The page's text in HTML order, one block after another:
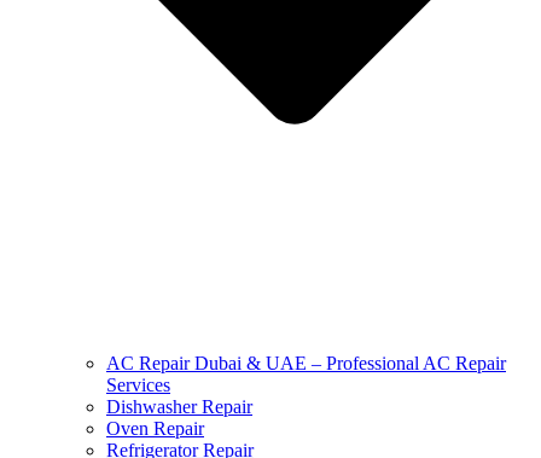
AC Repair Dubai & UAE – Professional AC Repair
Services
Dishwasher Repair
Oven Repair
Refrigerator Repair